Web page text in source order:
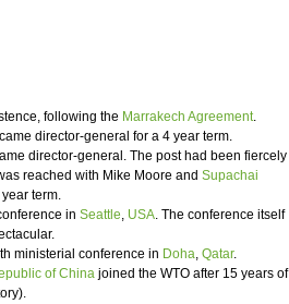
following the Marrakech Agreement.
director-general for a 4 year term.
director-general. The post had been fiercely
reached with Mike Moore and Supachai
term.
in Seattle, USA. The conference itself
ministerial conference in Doha, Qatar.
of China joined the WTO after 15 years of